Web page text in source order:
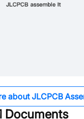
about JLCPCB
Documents